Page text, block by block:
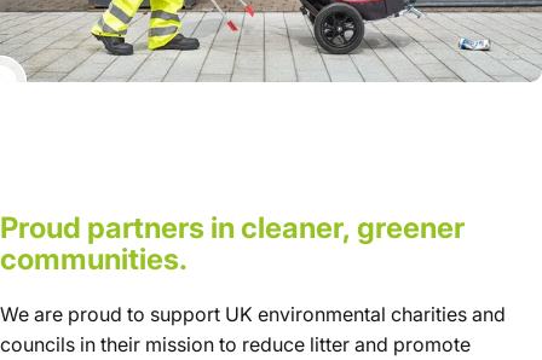
Proud partners in cleaner, greener
communities.
We are proud to support UK environmental charities and
councils in their mission to reduce litter and promote